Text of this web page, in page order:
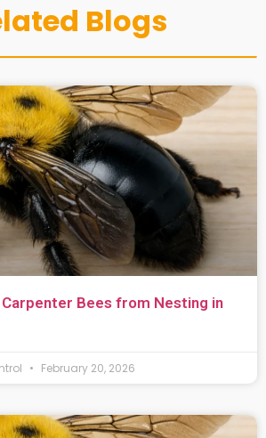
Blogs
Bees from Nesting in
February 20, 2026